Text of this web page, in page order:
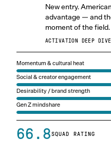
New entry.
advantage — and
moment of the field.
ACTIVATION DEEP DIVE
Momentum & cultural heat
Social & creator engagement
Desirability / brand strength
Gen Z mindshare
66.8SQUAD RATING